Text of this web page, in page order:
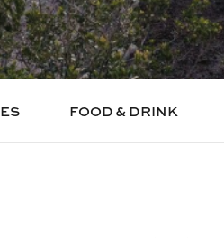
FOOD & DRINK